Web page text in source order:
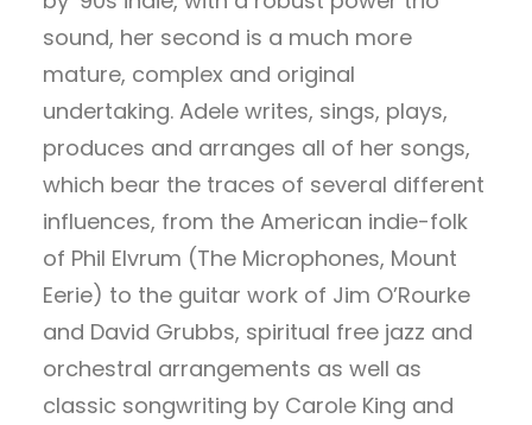
sound, her second is a much more
mature, complex and original
undertaking. Adele writes, sings, plays,
produces and arranges all of her songs,
which bear the traces of several different
influences, from the American indie-folk
of Phil Elvrum (The Microphones, Mount
Eerie) to the guitar work of Jim O’Rourke
and David Grubbs, spiritual free jazz and
orchestral arrangements as well as
classic songwriting by Carole King and